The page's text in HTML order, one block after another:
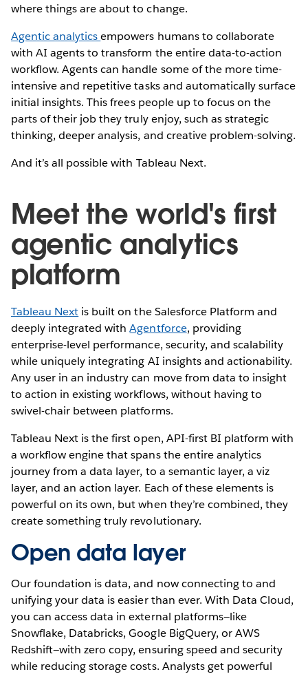
where things are about to change.
Agentic analyticsempowers humans to collaborate
with AI agents to transform the entire data-to-action
workflow. Agents can handle some of the more time-
intensive and repetitive tasks and automatically surface
initial insights. This frees people up to focus on the
parts of their job they truly enjoy, such as strategic
thinking, deeper analysis, and creative problem-solving.
And it’s all possible with Tableau Next.
Meet the world's first
agentic analytics
platform
Tableau Next is built on the Salesforce Platform and
deeply integrated withAgentforce, providing
enterprise-level performance, security, and scalability
while uniquely integrating AI insights and actionability.
Any user in an industry can move from data to insight
to action in existing workflows, without having to
swivel-chair between platforms.
Tableau Next is the first open, API-first BI platform with
a workflow engine that spans the entire analytics
journey from a data layer, to a semantic layer, a viz
layer, and an action layer. Each of these elements is
powerful on its own, but when they’re combined, they
create something truly revolutionary.
Open data layer
Our foundation is data, and now connecting to and
unifying your data is easier than ever. With Data Cloud,
you can access data in external platforms—like
Snowflake, Databricks, Google BigQuery, or AWS
Redshift—with zero copy, ensuring speed and security
while reducing storage costs. Analysts get powerful